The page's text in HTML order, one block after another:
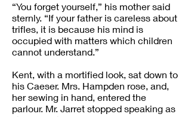
“You forget yourself,” his mother said
sternly. “If your father is careless about
trifles, it is because his mind is
occupied with matters which children
cannot understand.”
Kent, with a mortified look, sat down to
his Caeser. Mrs. Hampden rose, and,
her sewing in hand, entered the
parlour. Mr. Jarret stopped speaking as